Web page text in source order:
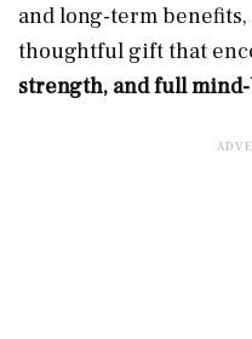
and long-term
thoughtful gift that
strength, and full